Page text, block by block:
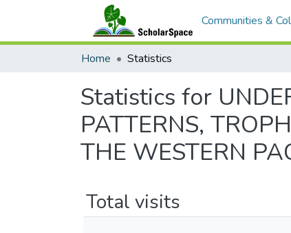
Communities &
Home Statistics
Statistics for
PATTERNS,
THE WESTERN
Total visits